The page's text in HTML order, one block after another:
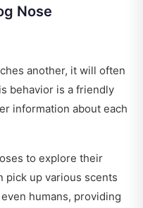
Nose
another, it will often
behavior is a friendly
information about each
to explore their
pick up various scents
humans, providing